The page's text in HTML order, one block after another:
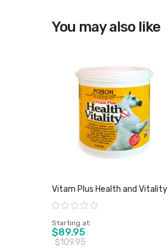
View product
You may also like
Vitam Plus Health and Vitality
Rating:
Starting at
$89.95
$109.95